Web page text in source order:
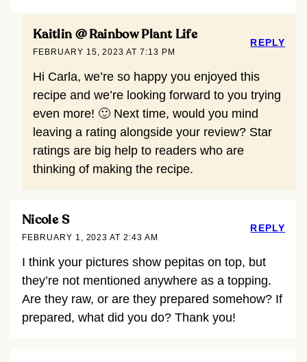
Kaitlin @ Rainbow Plant Life
FEBRUARY 15, 2023 AT 7:13 PM
Hi Carla, we’re so happy you enjoyed this
recipe and we’re looking forward to you trying
even more! 🙂 Next time, would you mind
leaving a rating alongside your review? Star
ratings are big help to readers who are
thinking of making the recipe.
REPLY
Nicole S
FEBRUARY 1, 2023 AT 2:43 AM
I think your pictures show pepitas on top, but
they’re not mentioned anywhere as a topping.
Are they raw, or are they prepared somehow? If
prepared, what did you do? Thank you!
REPLY